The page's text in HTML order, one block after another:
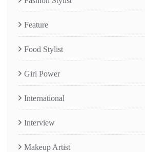
Feature
Food Stylist
Girl Power
International
Interview
Makeup Artist